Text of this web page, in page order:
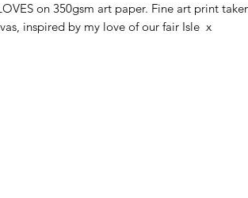
on 350gsm art paper. Fine art print
inspired by my love of our fair Isle x